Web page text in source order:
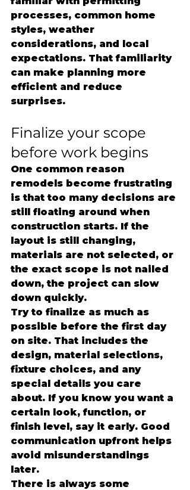
processes, common home
styles, weather
considerations, and local
expectations. That familiarity
can make planning more
efficient and reduce
surprises.
Finalize your scope
before work begins
One common reason
remodels become frustrating
is that too many decisions are
still floating around when
construction starts. If the
layout is still changing,
materials are not selected, or
the exact scope is not nailed
down, the project can slow
down quickly.
Try to finalize as much as
possible before the first day
on site. That includes the
design, material selections,
fixture choices, and any
special details you care
about. If you know you want a
certain look, function, or
finish level, say it early. Good
communication upfront helps
avoid misunderstandings
later.
There is always some